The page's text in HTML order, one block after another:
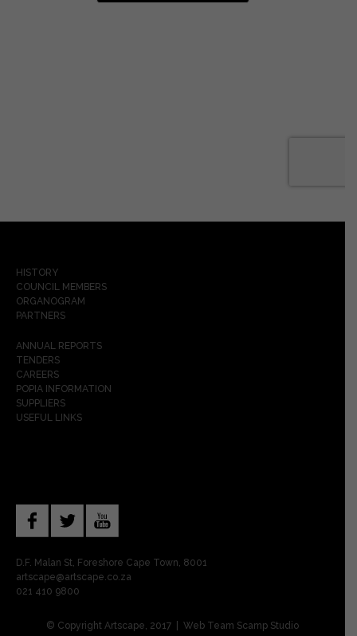
HISTORY
COUNCIL MEMBERS
ORGANOGRAM
PARTNERS
ANNUAL REPORTS
TENDERS
CAREERS
POPIA INFORMATION
SUPPLIERS
USEFUL LINKS
D.F. Malan St, Foreshore Cape Town, 8001
artscape@artscape.co.za
021 410 9800
© Copyright Artscape, 2017 | Web Team Scamp Studio